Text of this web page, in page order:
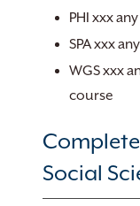
PHI xxx
SPA xxx
WGS xxx
course
Social